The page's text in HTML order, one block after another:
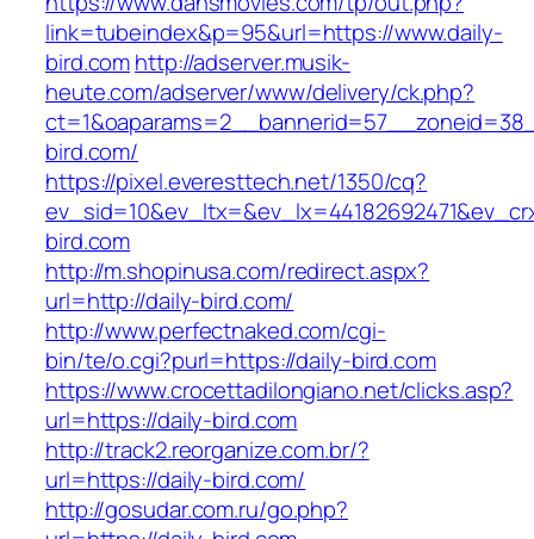
link=tubeindex&p=95&url=https://www.daily-
bird.comhttp://adserver.musik-
heute.com/adserver/www/delivery/ck.php?
bird.com/
https://pixel.everesttech.net/1350/cq?
bird.com
http://m.shopinusa.com/redirect.aspx?
url=http://daily-bird.com/
http://www.perfectnaked.com/cgi-
bin/te/o.cgi?purl=https://daily-bird.com
https://www.crocettadilongiano.net/clicks.asp?
url=https://daily-bird.com
http://track2.reorganize.com.br/?
url=https://daily-bird.com/
http://gosudar.com.ru/go.php?